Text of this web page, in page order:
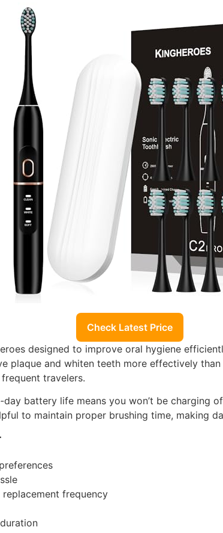
Check Latest Price
designed to improve oral hygiene
plaque and whiten teeth more effectively
travelers.
battery life means you won’t be charging
to maintain proper brushing time, making
frequency